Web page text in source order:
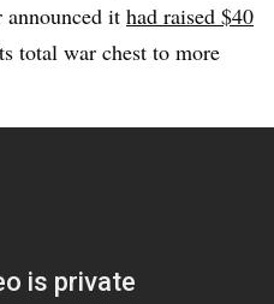
announced it had raised $40
total war chest to more